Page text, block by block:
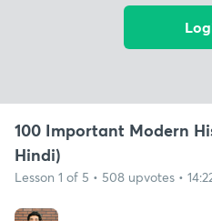
100 Important Modern
Hindi)
Lesson 1 of 5 • 508 upvotes •